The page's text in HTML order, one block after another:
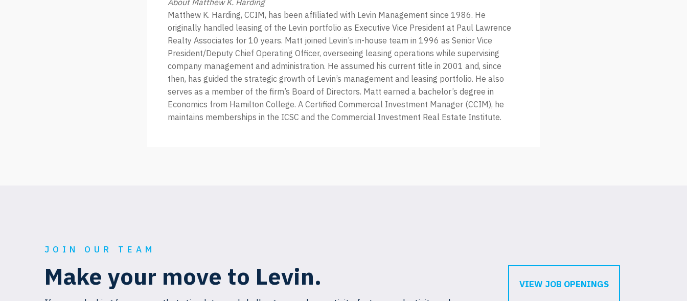
About Matthew K. Harding
Matthew K. Harding, CCIM, has been affiliated with Levin Management since 1986. He
originally handled leasing of the Levin portfolio as Executive Vice President at Paul Lawrence
Realty Associates for 10 years. Matt joined Levin’s in-house team in 1996 as Senior Vice
President/Deputy Chief Operating Officer, overseeing leasing operations while supervising
company management and administration. He assumed his current title in 2001 and, since
then, has guided the strategic growth of Levin’s management and leasing portfolio. He also
serves as a member of the firm’s Board of Directors. Matt earned a bachelor’s degree in
Economics from Hamilton College. A Certified Commercial Investment Manager (CCIM), he
maintains memberships in the ICSC and the Commercial Investment Real Estate Institute.
JOIN OUR TEAM
Make your move to Levin. VIEW JOB OPENINGS